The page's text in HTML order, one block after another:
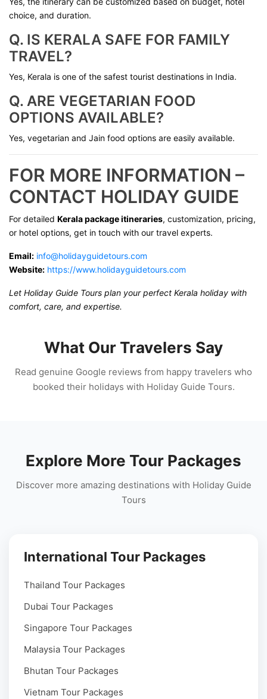
choice, and duration.
Q. IS KERALA SAFE FOR FAMILY
TRAVEL?
Yes, Kerala is one of the safest tourist destinations in India.
Q. ARE VEGETARIAN FOOD
OPTIONS AVAILABLE?
Yes, vegetarian and Jain food options are easily available.
FOR MORE INFORMATION –
CONTACT HOLIDAY GUIDE
For detailed Kerala package itineraries, customization, pricing,
or hotel options, get in touch with our travel experts.
Email: info@holidayguidetours.com
Website: https://www.holidayguidetours.com
Let Holiday Guide Tours plan your perfect Kerala holiday with
comfort, care, and expertise.
What Our Travelers Say
Read genuine Google reviews from happy travelers who
booked their holidays with Holiday Guide Tours.
Explore More Tour Packages
Discover more amazing destinations with Holiday Guide
Tours
International Tour Packages
Thailand Tour Packages
Dubai Tour Packages
Singapore Tour Packages
Malaysia Tour Packages
Bhutan Tour Packages
Vietnam Tour Packages